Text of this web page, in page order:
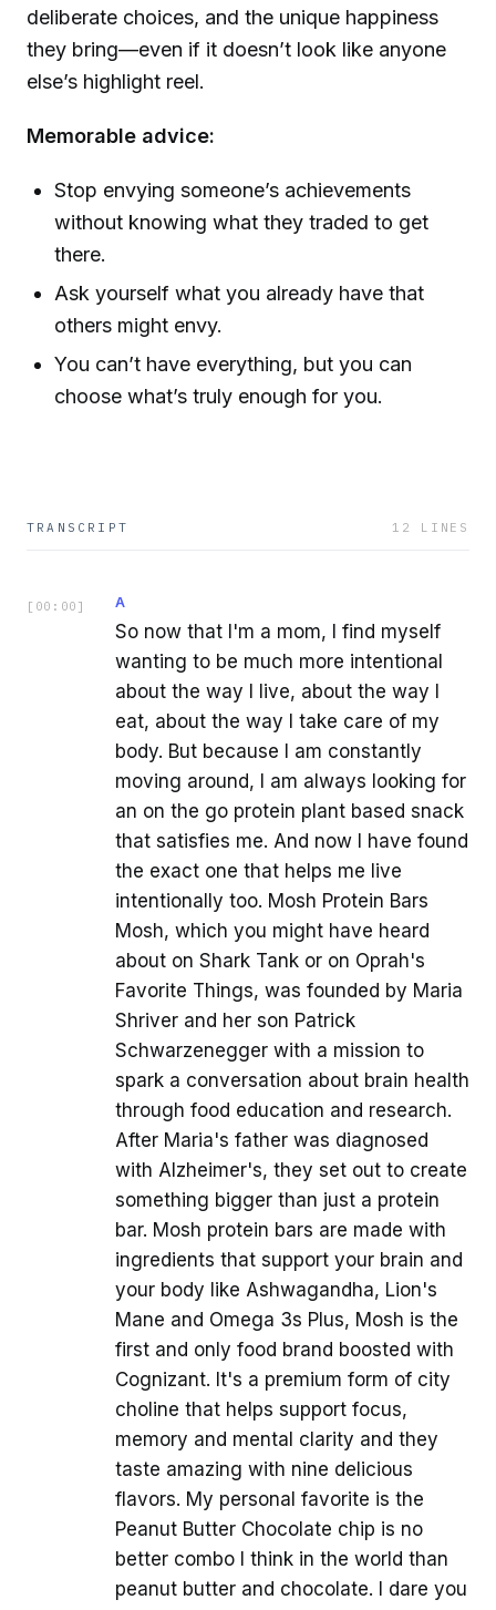
deliberate choices, and the unique happiness
they bring—even if it doesn’t look like anyone
else’s highlight reel.
Memorable advice:
Stop envying someone’s achievements
without knowing what they traded to get
there.
Ask yourself what you already have that
others might envy.
You can’t have everything, but you can
choose what’s truly enough for you.
TRANSCRIPT 12 LINES
[ 00:00 ] A
So now that I'm a mom, I find myself
wanting to be much more intentional
about the way I live, about the way I
eat, about the way I take care of my
body. But because I am constantly
moving around, I am always looking for
an on the go protein plant based snack
that satisfies me. And now I have found
the exact one that helps me live
intentionally too. Mosh Protein Bars
Mosh, which you might have heard
about on Shark Tank or on Oprah's
Favorite Things, was founded by Maria
Shriver and her son Patrick
Schwarzenegger with a mission to
spark a conversation about brain health
through food education and research.
After Maria's father was diagnosed
with Alzheimer's, they set out to create
something bigger than just a protein
bar. Mosh protein bars are made with
ingredients that support your brain and
your body like Ashwagandha, Lion's
Mane and Omega 3s Plus, Mosh is the
first and only food brand boosted with
Cognizant. It's a premium form of city
choline that helps support focus,
memory and mental clarity and they
taste amazing with nine delicious
flavors. My personal favorite is the
Peanut Butter Chocolate chip is no
better combo I think in the world than
peanut butter and chocolate. I dare you